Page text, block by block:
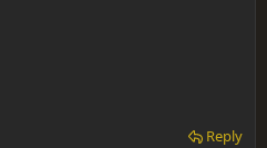
Reply